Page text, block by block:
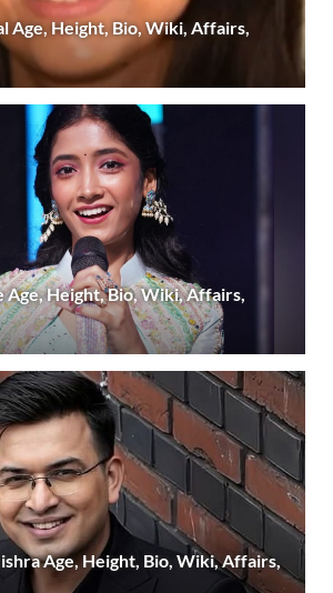
Age, Height, Bio, Wiki, Affairs,
Age, Height, Bio, Wiki, Affairs,
Age, Height, Bio, Wiki, Affairs,